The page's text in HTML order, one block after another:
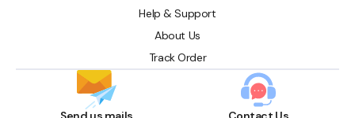
Help & Support
About Us
Track Order